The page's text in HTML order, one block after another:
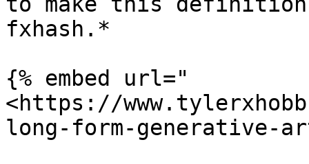
fxhash.*
{% embed url="
<https://
long-form-generative-